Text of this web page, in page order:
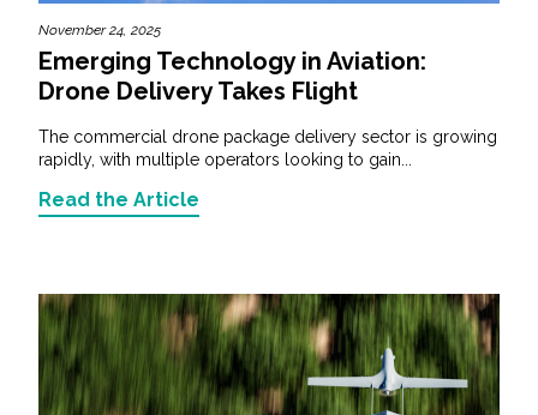
November 24, 2025
Emerging Technology in Aviation:
Drone Delivery Takes Flight
The commercial drone package delivery sector is growing
rapidly, with multiple operators looking to gain...
Read the Article